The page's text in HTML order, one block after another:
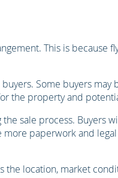
This is because
Some buyers
the property and
sale process. Buyers
paperwork and
location, market